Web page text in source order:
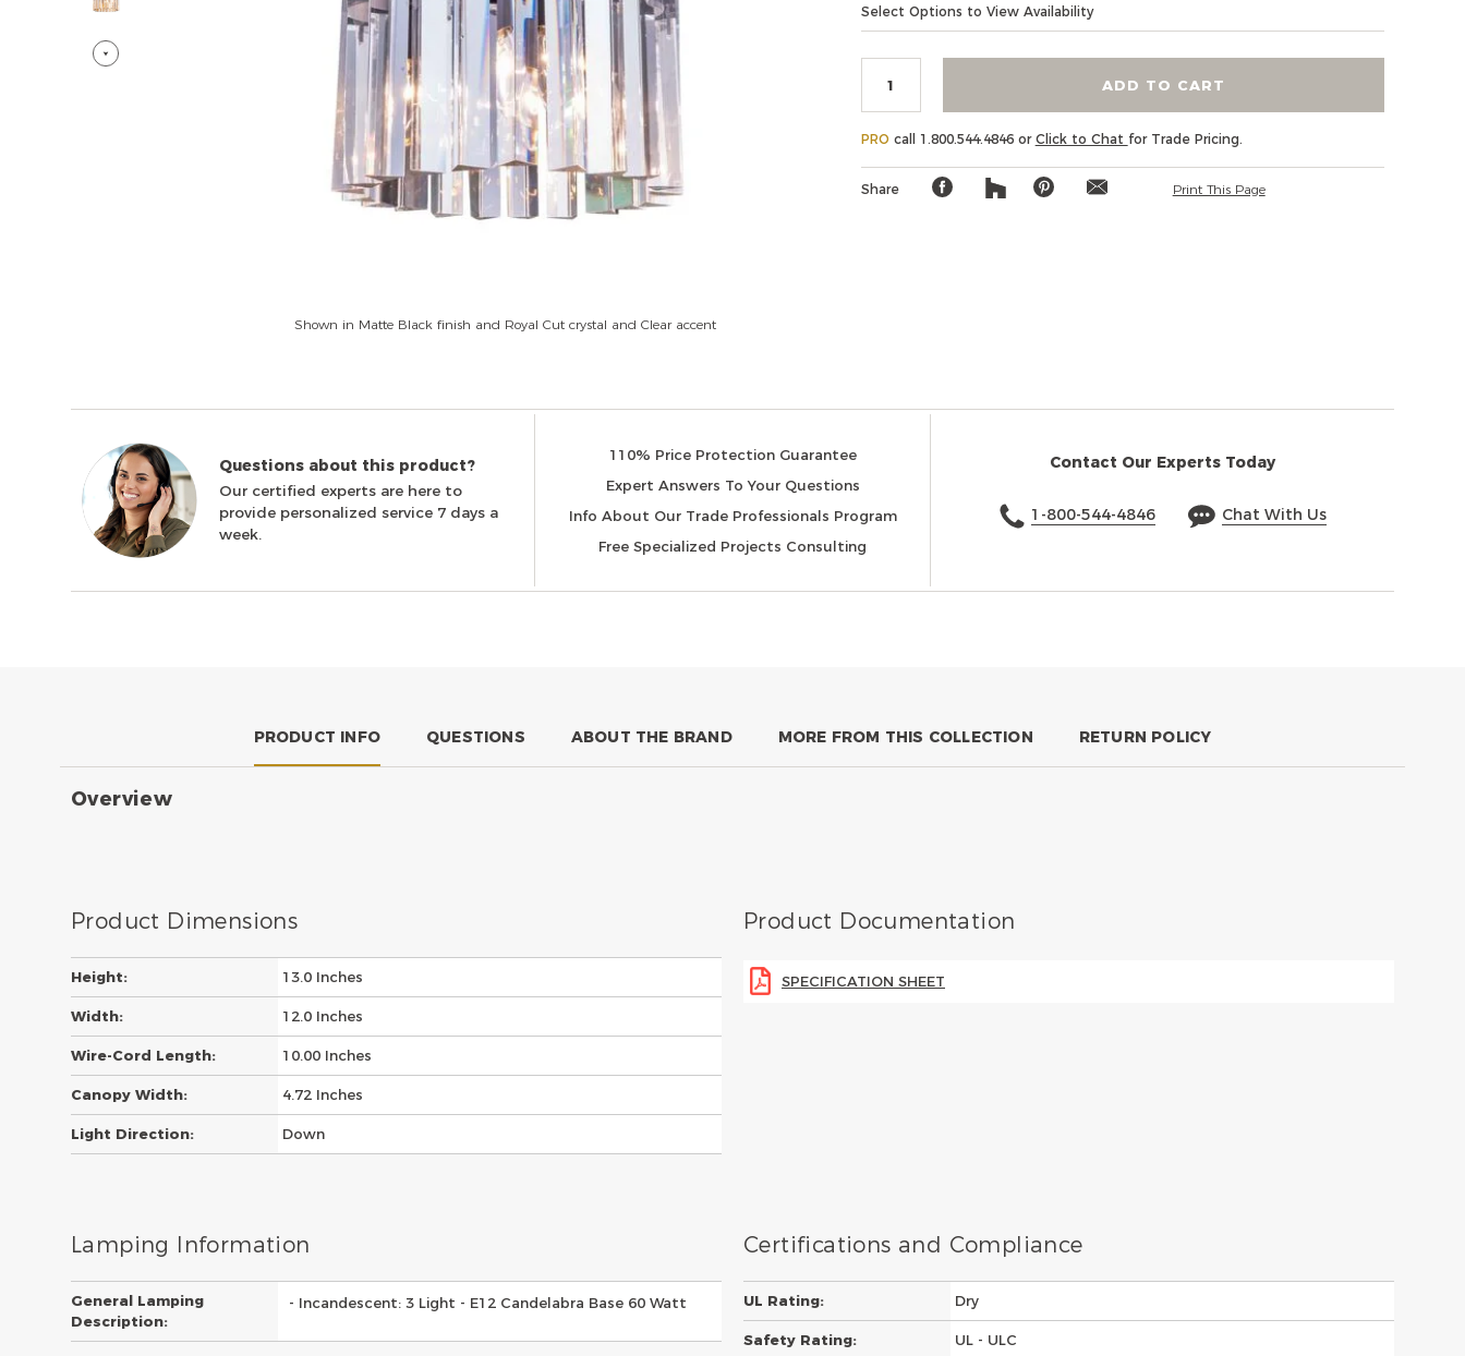
Shown in Matte Black finish and Royal Cut crystal and Clear accent
Elegant
Lighting
to
cart
options
Product
Select Options to View Availability
ADD TO CART
PRO call 1.800.544.4846 or Click to Chat for Trade Pricing.
Share Print This Page
Questions about this product?
Our certified experts are here to
provide personalized service 7 days a
week.
110% Price Protection Guarantee
Expert Answers To Your Questions
Info About Our Trade Professionals Program
Free Specialized Projects Consulting
Contact Our Experts Today
1-800-544-4846 Chat With Us
PRODUCT INFO QUESTIONS ABOUT THE BRAND MORE FROM THIS COLLECTION RETURN POLICY
Overview
Product Dimensions
Height: 13.0 Inches
Width: 12.0 Inches
Wire-Cord Length: 10.00 Inches
Canopy Width: 4.72 Inches
Light Direction: Down
Product Documentation
SPECIFICATION SHEET
Lamping Information
General Lamping
Description:
- Incandescent: 3 Light - E12 Candelabra Base 60 Watt
Certifications and Compliance
UL Rating: Dry
Safety Rating: UL - ULC